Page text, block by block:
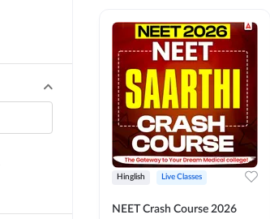
Hinglish Live Classes
NEET Crash Course 2026